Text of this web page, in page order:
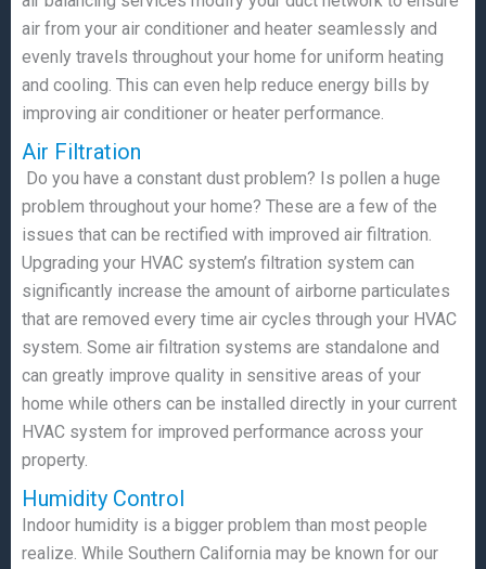
air from your air conditioner and heater seamlessly and
evenly travels throughout your home for uniform heating
and cooling. This can even help reduce energy bills by
improving air conditioner or heater performance.
Air Filtration
Do you have a constant dust problem? Is pollen a huge
problem throughout your home? These are a few of the
issues that can be rectified with improved air filtration.
Upgrading your HVAC system’s filtration system can
significantly increase the amount of airborne particulates
that are removed every time air cycles through your HVAC
system. Some air filtration systems are standalone and
can greatly improve quality in sensitive areas of your
home while others can be installed directly in your current
HVAC system for improved performance across your
property.
Humidity Control
Indoor humidity is a bigger problem than most people
realize. While Southern California may be known for our